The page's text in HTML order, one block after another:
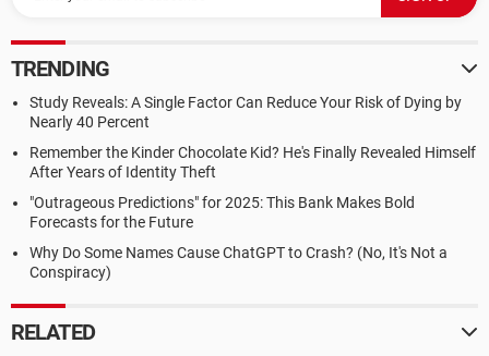
TRENDING
Study Reveals: A Single Factor Can Reduce Your Risk of Dying by
Nearly 40 Percent
Remember the Kinder Chocolate Kid? He's Finally Revealed Himself
After Years of Identity Theft
"Outrageous Predictions" for 2025: This Bank Makes Bold
Forecasts for the Future
Why Do Some Names Cause ChatGPT to Crash? (No, It's Not a
Conspiracy)
RELATED